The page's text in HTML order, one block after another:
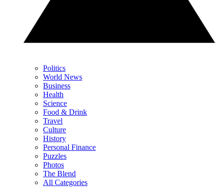
Politics
World News
Business
Health
Science
Food & Drink
Travel
Culture
History
Personal Finance
Puzzles
Photos
The Blend
All Categories